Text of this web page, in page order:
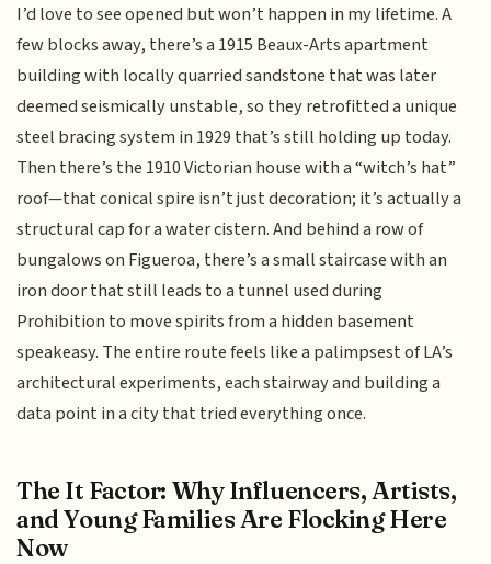
I’d love to see opened but won’t happen in my lifetime. A
few blocks away, there’s a 1915 Beaux-Arts apartment
building with locally quarried sandstone that was later
deemed seismically unstable, so they retrofitted a unique
steel bracing system in 1929 that’s still holding up today.
Then there’s the 1910 Victorian house with a “witch’s hat”
roof—that conical spire isn’t just decoration; it’s actually a
structural cap for a water cistern. And behind a row of
bungalows on Figueroa, there’s a small staircase with an
iron door that still leads to a tunnel used during
Prohibition to move spirits from a hidden basement
speakeasy. The entire route feels like a palimpsest of LA’s
architectural experiments, each stairway and building a
data point in a city that tried everything once.
The It Factor: Why Influencers, Artists,
and Young Families Are Flocking Here
Now